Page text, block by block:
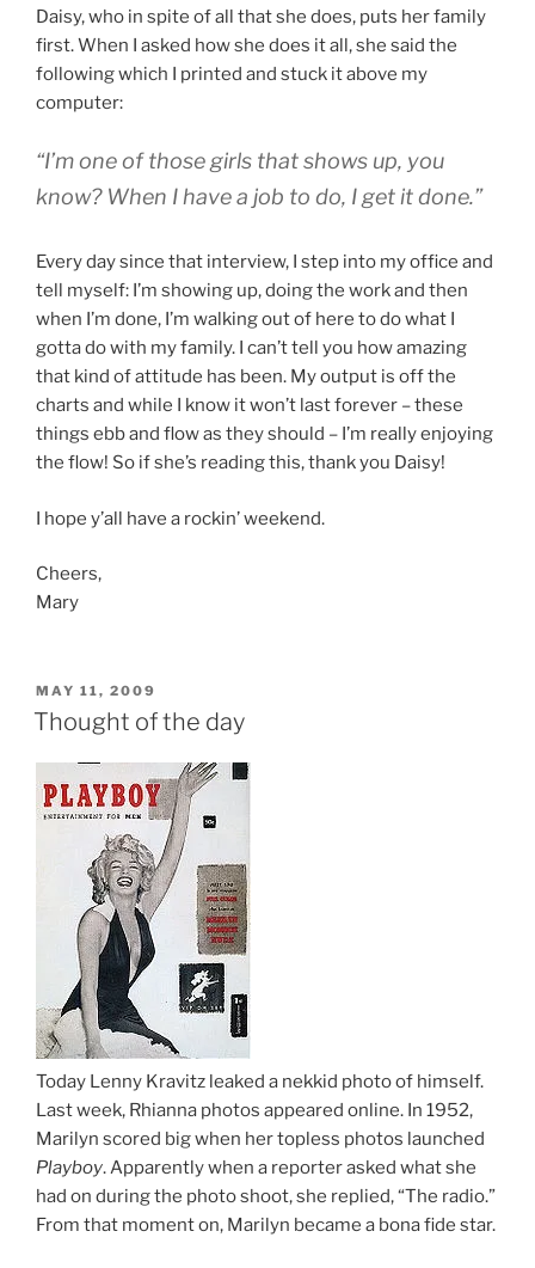
Daisy, who in spite of all that she does, puts her family
first. When I asked how she does it all, she said the
following which I printed and stuck it above my
computer:
“I’m one of those girls that shows up, you
know? When I have a job to do, I get it done.”
Every day since that interview, I step into my office and
tell myself: I’m showing up, doing the work and then
when I’m done, I’m walking out of here to do what I
gotta do with my family. I can’t tell you how amazing
that kind of attitude has been. My output is off the
charts and while I know it won’t last forever – these
things ebb and flow as they should – I’m really enjoying
the flow! So if she’s reading this, thank you Daisy!
I hope y’all have a rockin’ weekend.
Cheers,
Mary
POSTED
ON
MAY 11, 2009
Thought of the day
Today Lenny Kravitz leaked a nekkid photo of himself.
Last week, Rhianna photos appeared online. In 1952,
Marilyn scored big when her topless photos launched
Playboy. Apparently when a reporter asked what she
had on during the photo shoot, she replied, “The radio.”
From that moment on, Marilyn became a bona fide star.